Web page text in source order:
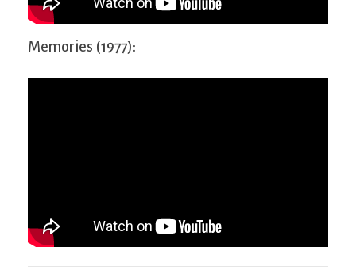
Memories (1977):